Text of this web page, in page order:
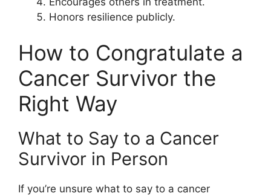
Honors resilience publicly.
How to Congratulate a
Cancer Survivor the
Right Way
What to Say to a Cancer
Survivor in Person
If you’re unsure what to say to a cancer